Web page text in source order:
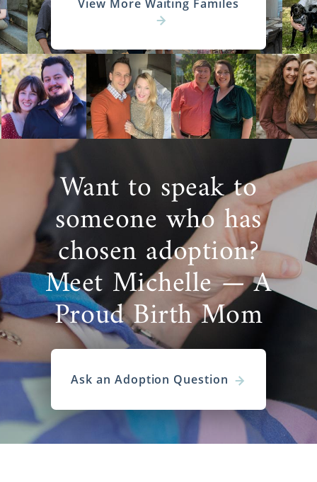
View More Waiting Familes
Want to speak to
someone who has
chosen adoption?
Meet Michelle — A
Proud Birth Mom
Ask an Adoption Question